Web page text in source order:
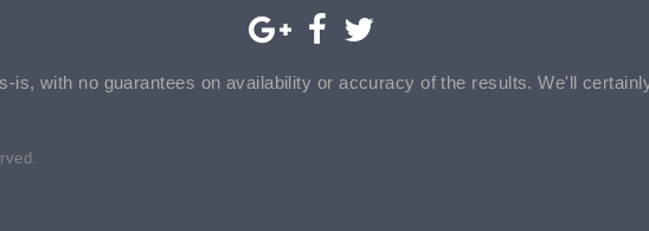
is, with no guarantees on availability or accuracy of the results. We'll